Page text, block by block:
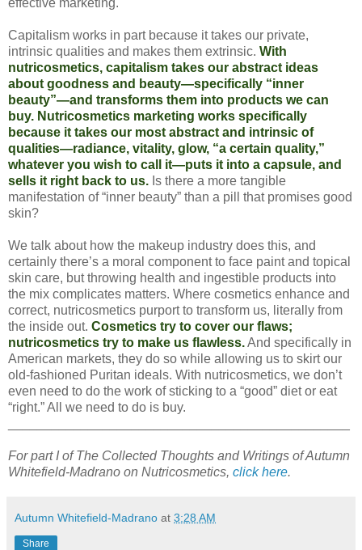
Capitalism works in part because it takes our private,
intrinsic qualities and makes them extrinsic. With
nutricosmetics, capitalism takes our abstract ideas
about goodness and beauty—specifically “inner
beauty”—and transforms them into products we can
buy. Nutricosmetics marketing works specifically
because it takes our most abstract and intrinsic of
qualities—radiance, vitality, glow, “a certain quality,”
whatever you wish to call it—puts it into a capsule, and
sells it right back to us. Is there a more tangible
manifestation of “inner beauty” than a pill that promises good
skin?
We talk about how the makeup industry does this, and
certainly there’s a moral component to face paint and topical
skin care, but throwing health and ingestible products into
the mix complicates matters. Where cosmetics enhance and
correct, nutricosmetics purport to transform us, literally from
the inside out. Cosmetics try to cover our flaws;
nutricosmetics try to make us flawless.And specifically in
American markets, they do so while allowing us to skirt our
old-fashioned Puritan ideals. With nutricosmetics, we don’t
even need to do the work of sticking to a “good” diet or eat
“right.” All we need to do is buy.
For part I of The Collected Thoughts and Writings of Autumn
Whitefield-Madrano on Nutricosmetics, click here.
Autumn Whitefield-Madrano at 3:28 AM
Share